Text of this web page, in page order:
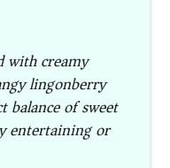
with creamy
lingonberry
balance of sweet
entertaining or